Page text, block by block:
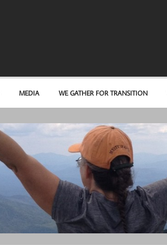
MEDIA WE GATHER FOR TRANSITION